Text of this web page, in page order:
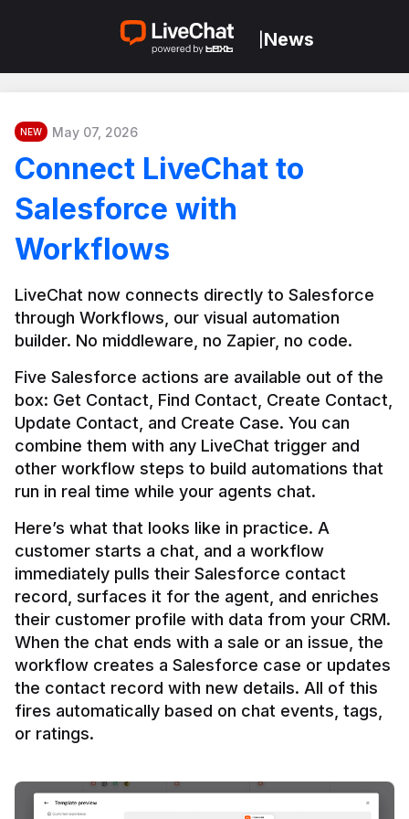
News
NEW May 07, 2026
Connect LiveChat to
Salesforce with
Workflows
LiveChat now connects directly to Salesforce
through Workflows, our visual automation
builder. No middleware, no Zapier, no code.
Five Salesforce actions are available out of the
box: Get Contact, Find Contact, Create Contact,
Update Contact, and Create Case. You can
combine them with any LiveChat trigger and
other workflow steps to build automations that
Here’s what that looks like in practice. A
customer starts a chat, and a workflow
immediately pulls their Salesforce contact
record, surfaces it for the agent, and enriches
their customer profile with data from your CRM.
When the chat ends with a sale or an issue, the
workflow creates a Salesforce case or updates
the contact record with new details. All of this
fires automatically based on chat events, tags,
or ratings.